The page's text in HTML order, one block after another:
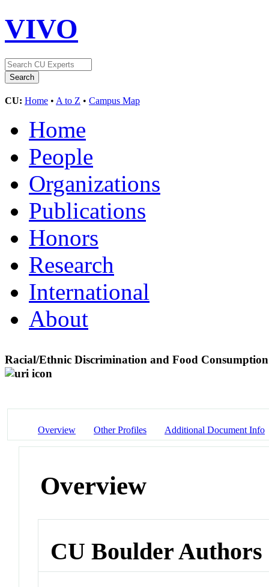
VIVO
CU: Home • A to Z • Campus Map
Home
People
Organizations
Publications
Honors
Research
International
About
Racial/Ethnic Discrimination and Food
Overview Other Profiles Additional Document Info
Overview
CU Boulder Authors